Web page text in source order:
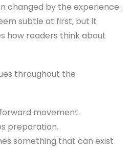
changed by the experience.
subtle at first, but it
how readers think about
throughout the
movement.
preparation.
something that can exist